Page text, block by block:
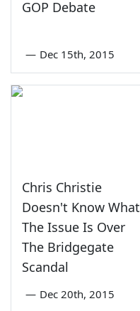
GOP Debate
— Dec 15th, 2015
Chris Christie
Doesn't Know What
The Issue Is Over
The Bridgegate
Scandal
— Dec 20th, 2015